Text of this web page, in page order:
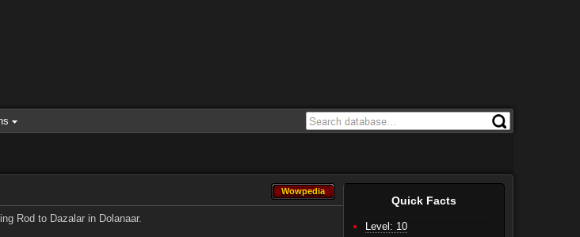
Quick Facts
Level: 10
Wowpedia
Wowpedia
Rod to Dazalar in Dolanaar.